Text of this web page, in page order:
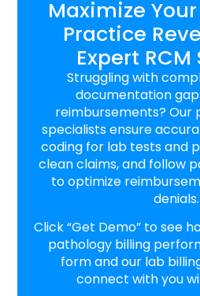
Maximize
Practice
Expert
Struggling with
documentation
reimbursements? Our
specialists ensure
coding for lab tests and
clean claims, and follow
to optimize
denials.
Click “Get Demo” to see
pathology billing
form and our lab
connect with you